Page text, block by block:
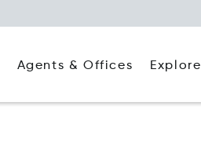
Agents & Offices Explore